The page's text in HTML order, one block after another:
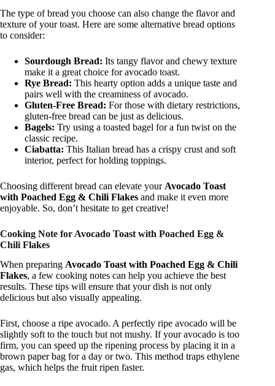
The type of bread you choose can also change the flavor and
texture of your toast. Here are some alternative bread options
to consider:
Sourdough Bread: Its tangy flavor and chewy texture
make it a great choice for avocado toast.
Rye Bread: This hearty option adds a unique taste and
pairs well with the creaminess of avocado.
Gluten-Free Bread: For those with dietary restrictions,
gluten-free bread can be just as delicious.
Bagels: Try using a toasted bagel for a fun twist on the
classic recipe.
Ciabatta: This Italian bread has a crispy crust and soft
interior, perfect for holding toppings.
Choosing different bread can elevate your Avocado Toast
with Poached Egg & Chili Flakes and make it even more
enjoyable. So, don’t hesitate to get creative!
Cooking Note for Avocado Toast with Poached Egg &
Chili Flakes
When preparing Avocado Toast with Poached Egg & Chili
Flakes, a few cooking notes can help you achieve the best
results. These tips will ensure that your dish is not only
delicious but also visually appealing.
First, choose a ripe avocado. A perfectly ripe avocado will be
slightly soft to the touch but not mushy. If your avocado is too
firm, you can speed up the ripening process by placing it in a
brown paper bag for a day or two. This method traps ethylene
gas, which helps the fruit ripen faster.